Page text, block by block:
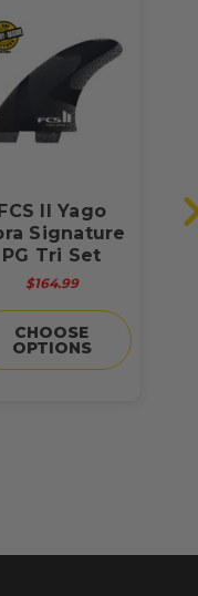
II Yago
Signature
PG Tri Set
$164.99
CHOOSE
OPTIONS